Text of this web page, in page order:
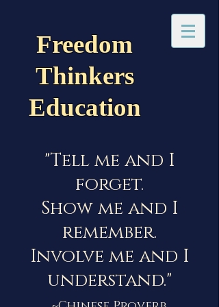
Freedom
Thinkers
Education
"Tell me and I
forget.
Show me and I
remember.
Involve me and I
understand."